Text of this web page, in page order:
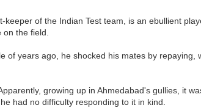
keeper of the Indian Test team, is an ebullient
the field.
of years ago, he shocked his mates by
growing up in Ahmedabad's gullies, it
had no difficulty responding to it in kind.